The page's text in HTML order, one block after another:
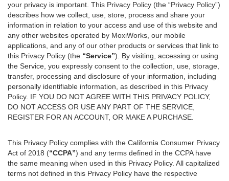
your privacy is important. This Privacy Policy (the “Privacy Policy”)
describes how we collect, use, store, process and share your
information in relation to your access and use of this website and
any other websites operated by MoxiWorks, our mobile
applications, and any of our other products or services that link to
this Privacy Policy (the “Service”). By visiting, accessing or using
the Service, you expressly consent to the collection, use, storage,
transfer, processing and disclosure of your information, including
personally identifiable information, as described in this Privacy
Policy. IF YOU DO NOT AGREE WITH THIS PRIVACY POLICY,
DO NOT ACCESS OR USE ANY PART OF THE SERVICE,
REGISTER FOR AN ACCOUNT, OR MAKE A PURCHASE.
This Privacy Policy complies with the California Consumer Privacy
Act of 2018 (“CCPA”) and any terms defined in the CCPA have
the same meaning when used in this Privacy Policy. All capitalized
terms not defined in this Privacy Policy have the respective